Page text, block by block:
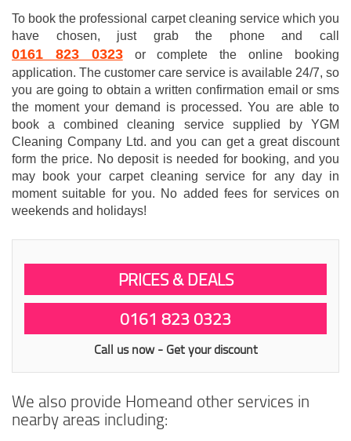
To book the professional carpet cleaning service which you
have chosen, just grab the phone and call
0161 823 0323or complete the online booking
application. The customer care service is available 24/7, so
you are going to obtain a written confirmation email or sms
the moment your demand is processed. You are able to
book a combined cleaning service supplied by YGM
Cleaning Company Ltd. and you can get a great discount
form the price. No deposit is needed for booking, and you
may book your carpet cleaning service for any day in
moment suitable for you. No added fees for services on
weekends and holidays!
PRICES & DEALS
0161 823 0323
Call us now - Get your discount
We also provide Homeand other services in
nearby areas including: